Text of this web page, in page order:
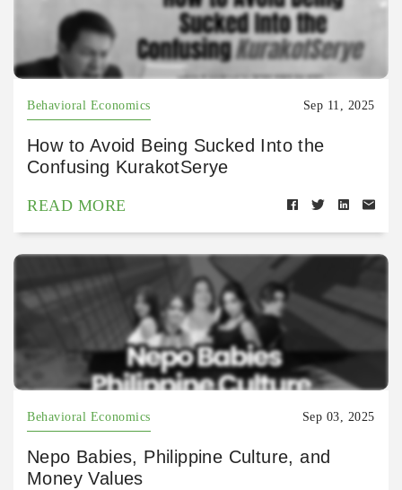
Behavioral Economics Sep 11, 2025
How to Avoid Being Sucked Into the
Confusing KurakotSerye
READ MORE
Behavioral Economics Sep 03, 2025
Nepo Babies, Philippine Culture, and
Money Values